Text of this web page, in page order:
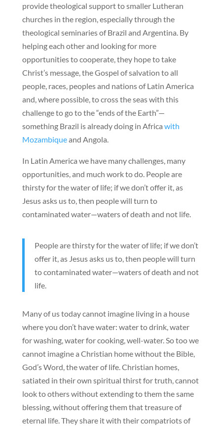
provide theological support to smaller Lutheran
churches in the region, especially through the
theological seminaries of Brazil and Argentina. By
helping each other and looking for more
opportunities to cooperate, they hope to take
Christ’s message, the Gospel of salvation to all
people, races, peoples and nations of Latin America
and, where possible, to cross the seas with this
challenge to go to the “ends of the Earth”—
something Brazil is already doing in Africa with
Mozambiqueand Angola.
In Latin America we have many challenges, many
opportunities, and much work to do. People are
thirsty for the water of life; if we don’t offer it, as
Jesus asks us to, then people will turn to
contaminated water—waters of death and not life.
People are thirsty for the water of life; if we don’t
offer it, as Jesus asks us to, then people will turn
to contaminated water—waters of death and not
life.
Many of us today cannot imagine living in a house
where you don’t have water: water to drink, water
for washing, water for cooking, well-water. So too we
cannot imagine a Christian home without the Bible,
God’s Word, the water of life. Christian homes,
satiated in their own spiritual thirst for truth, cannot
look to others without extending to them the same
blessing, without offering them that treasure of
eternal life. They share it with their compatriots of